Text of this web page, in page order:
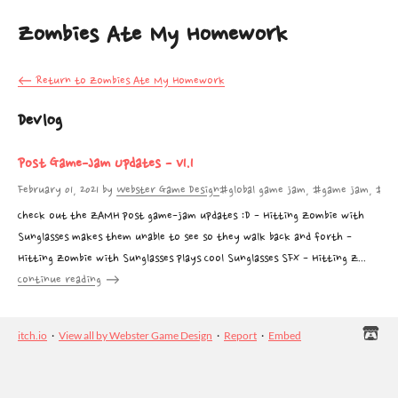
Zombies Ate My Homework
← Return to Zombies Ate My Homework
Devlog
Post Game-Jam Updates - V1.1
February 01, 2021 by Webster Game Design#global game jam, #game jam,
Check out the ZAMH post game-jam updates :D - Hitting Zombie with
Sunglasses makes them unable to see so they walk back and forth -
Hitting Zombie with Sunglasses plays Cool Sunglasses SFX - Hitting Z...
Continue reading
itch.io · View all by Webster Game Design · Report · Embed